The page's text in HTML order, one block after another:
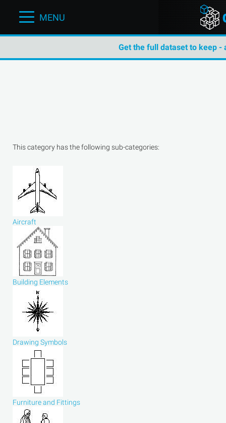
MENU
Get the full dataset to keep -
This category has the following sub-categories:
Aircraft
Building Elements
Drawing Symbols
Furniture and Fittings